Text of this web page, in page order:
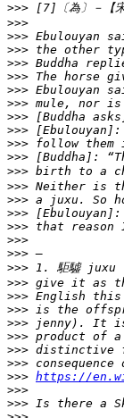
>>>
>>>
>>>
>>>
>>>
>>>
>>>
>>>
>>>
>>>
>>>
>>>
>>>
>>>
>>>
>>>
>>>
>>>
>>>
>>>
>>>
>>>
>>>
>>>
>>>
>>>
>>>
>>> https://
>>>
>>>